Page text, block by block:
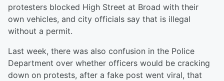
protesters blocked High Street at Broad with their
own vehicles, and city officials say that is illegal
without a permit.
Last week, there was also confusion in the Police
Department over whether officers would be cracking
down on protests, after a fake post went viral, that